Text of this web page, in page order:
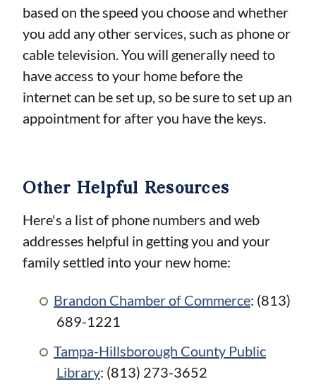
based on the speed you choose and whether
you add any other services, such as phone or
cable television. You will generally need to
have access to your home before the
internet can be set up, so be sure to set up an
appointment for after you have the keys.
Other Helpful Resources
Here's a list of phone numbers and web
addresses helpful in getting you and your
family settled into your new home:
Brandon Chamber of Commerce: (813)
689-1221
Tampa-Hillsborough County Public
Library: (813) 273-3652